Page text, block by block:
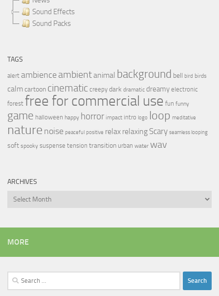
Sound Effects
Sound Packs
TAGS
alert ambience ambientanimal background bell bird birds
calmcartoon cinematic creepy dark dramatic dreamy electronic
forest free for commercial use fun funny
game halloween happy horror impact intro logo loop meditative
nature noise peaceful positive relax relaxing Scary seamless looping
soft spooky suspense tension transition urban water wav
ARCHIVES
Archives
MORE
Search
for: